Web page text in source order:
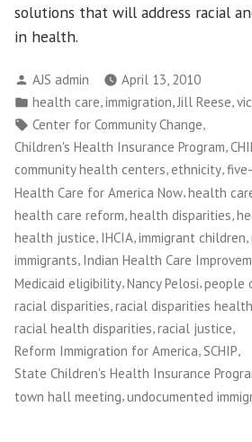
solutions that will address racial
in health.
Posted
by
AJS admin
April 13, 2010
Posted
in
health care immigration Jill Reese
Tags:
Center for Community Change,
Children's Health Insurance Program,
community health centers, ethnicity,
Health Care for America Now,health
health care reform health disparities
health justice, IHCIA,immigrant children,
immigrants, Indian Health Care
Medicaid eligibility,Nancy Pelosi,people
racial disparities racial disparities
racial health disparities racial justice
Reform Immigration for America,SCHIP,
State Children's Health Insurance
town hall meeting,undocumented